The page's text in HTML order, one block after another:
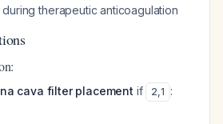
therapeutic anticoagulation
cava filter placement if 2,1 :